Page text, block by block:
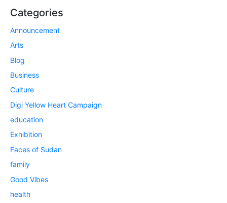
Categories
Announcement
Arts
Blog
Business
Culture
Digi Yellow Heart Campaign
education
Exhibition
Faces of Sudan
family
Good Vibes
health